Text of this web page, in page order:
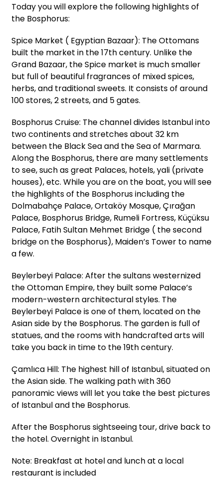
Today you will explore the following highlights of
the Bosphorus:
Spice Market ( Egyptian Bazaar): The Ottomans
built the market in the 17th century. Unlike the
Grand Bazaar, the Spice market is much smaller
but full of beautiful fragrances of mixed spices,
herbs, and traditional sweets. It consists of around
100 stores, 2 streets, and 5 gates.
Bosphorus Cruise: The channel divides Istanbul into
two continents and stretches about 32 km
between the Black Sea and the Sea of Marmara.
Along the Bosphorus, there are many settlements
to see, such as great Palaces, hotels, yali (private
houses), etc. While you are on the boat, you will see
the highlights of the Bosphorus including the
Dolmabahçe Palace, Ortaköy Mosque, Çırağan
Palace, Bosphorus Bridge, Rumeli Fortress, Küçüksu
Palace, Fatih Sultan Mehmet Bridge ( the second
bridge on the Bosphorus), Maiden’s Tower to name
a few.
Beylerbeyi Palace: After the sultans westernized
the Ottoman Empire, they built some Palace’s
modern-western architectural styles. The
Beylerbeyi Palace is one of them, located on the
Asian side by the Bosphorus. The garden is full of
statues, and the rooms with handcrafted arts will
take you back in time to the 19th century.
Çamlıca Hill: The highest hill of Istanbul, situated on
the Asian side. The walking path with 360
panoramic views will let you take the best pictures
of Istanbul and the Bosphorus.
After the Bosphorus sightseeing tour, drive back to
the hotel. Overnight in Istanbul.
Note: Breakfast at hotel and lunch at a local
restaurant is included